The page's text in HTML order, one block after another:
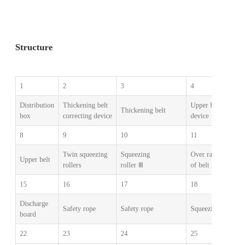
Structure
1 2 3 4
Distribution
box
Thickening belt
correcting device
Thickening belt
Upper belt
device
8 9 10 11
Upper belt
Twin squeezing
rollers
Squeezing
roller Ⅲ
Over range
of belt
15 16 17 18
Discharge
board
Safety rope Safety rope Squeezing
22 23 24 25